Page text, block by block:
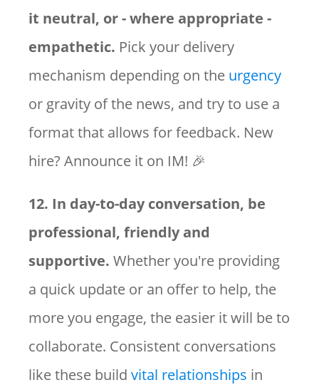
it neutral, or - where appropriate -
empathetic. Pick your delivery
mechanism depending on the urgency
or gravity of the news, and try to use a
format that allows for feedback. New
hire? Announce it on IM! 🎉
12. In day-to-day conversation, be
professional, friendly and
supportive. Whether you're providing
a quick update or an offer to help, the
more you engage, the easier it will be to
collaborate. Consistent conversations
like these build vital relationships in